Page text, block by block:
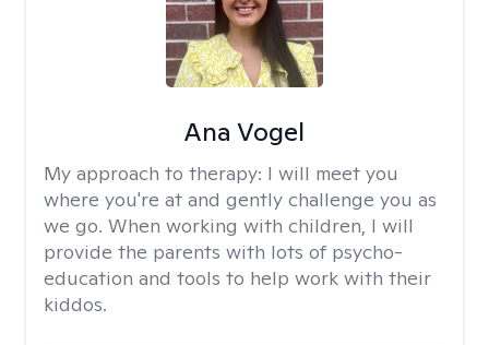
Ana Vogel
My approach to therapy: I will meet you
where you're at and gently challenge you as
we go. When working with children, I will
provide the parents with lots of psycho-
education and tools to help work with their
kiddos.